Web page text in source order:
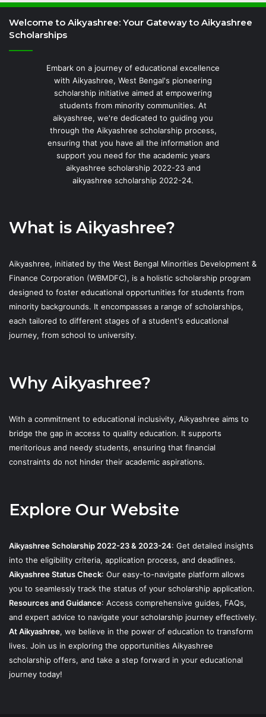
Welcome to Aikyashree: Your Gateway to Aikyashree
Scholarships
Embark on a journey of educational excellence
with Aikyashree, West Bengal's pioneering
scholarship initiative aimed at empowering
students from minority communities. At
aikyashree, we're dedicated to guiding you
through the Aikyashree scholarship process,
ensuring that you have all the information and
support you need for the academic years
aikyashree scholarship 2022-23 and
aikyashree scholarship 2022-24.
What is Aikyashree?
Aikyashree, initiated by the West Bengal Minorities Development &
Finance Corporation (WBMDFC), is a holistic scholarship program
designed to foster educational opportunities for students from
minority backgrounds. It encompasses a range of scholarships,
each tailored to different stages of a student's educational
journey, from school to university.
Why Aikyashree?
With a commitment to educational inclusivity, Aikyashree aims to
bridge the gap in access to quality education. It supports
meritorious and needy students, ensuring that financial
constraints do not hinder their academic aspirations.
Explore Our Website
Aikyashree Scholarship 2022-23 & 2023-24: Get detailed insights
into the eligibility criteria, application process, and deadlines.
Aikyashree Status Check: Our easy-to-navigate platform allows
you to seamlessly track the status of your scholarship application.
Resources and Guidance: Access comprehensive guides, FAQs,
and expert advice to navigate your scholarship journey effectively.
At Aikyashree, we believe in the power of education to transform
lives. Join us in exploring the opportunities Aikyashree
scholarship offers, and take a step forward in your educational
journey today!